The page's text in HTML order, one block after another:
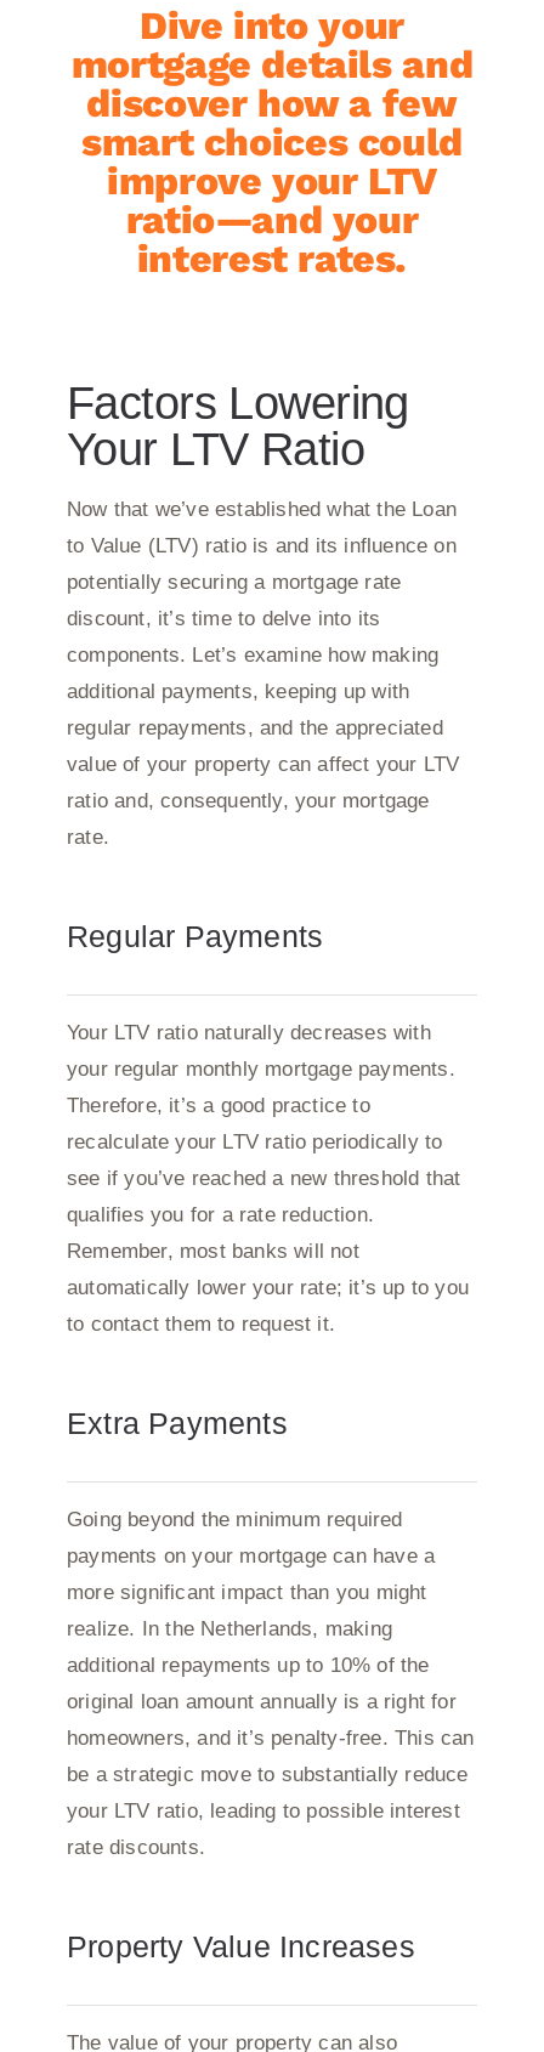
Dive into your
mortgage details and
discover how a few
smart choices could
improve your LTV
ratio—and your
interest rates.
Factors Lowering
Your LTV Ratio
Now that we’ve established what the Loan
to Value (LTV) ratio is and its influence on
potentially securing a mortgage rate
discount, it’s time to delve into its
components. Let’s examine how making
additional payments, keeping up with
regular repayments, and the appreciated
value of your property can affect your LTV
ratio and, consequently, your mortgage
rate.
Regular Payments
Your LTV ratio naturally decreases with
your regular monthly mortgage payments.
Therefore, it’s a good practice to
recalculate your LTV ratio periodically to
see if you’ve reached a new threshold that
qualifies you for a rate reduction.
Remember, most banks will not
automatically lower your rate; it’s up to you
to contact them to request it.
Extra Payments
Going beyond the minimum required
payments on your mortgage can have a
more significant impact than you might
realize. In the Netherlands, making
additional repayments up to 10% of the
original loan amount annually is a right for
homeowners, and it’s penalty-free. This can
be a strategic move to substantially reduce
your LTV ratio, leading to possible interest
rate discounts.
Property Value Increases
The value of your property can also